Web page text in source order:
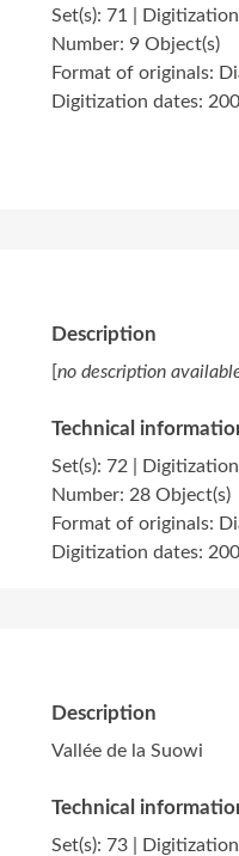
Set(s): 71 |
Number: 9 Object(s)
Format of originals:
Digitization dates:
Description
[no description
Technical
Set(s): 72 |
Number: 28 Object(s)
Format of originals:
Digitization dates:
Description
Vallée de la Suowi
Technical
Set(s): 73 |